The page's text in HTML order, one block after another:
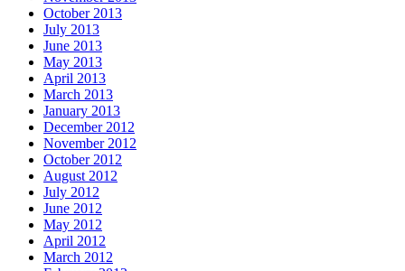
October 2013
July 2013
June 2013
May 2013
April 2013
March 2013
January 2013
December 2012
November 2012
October 2012
August 2012
July 2012
June 2012
May 2012
April 2012
March 2012